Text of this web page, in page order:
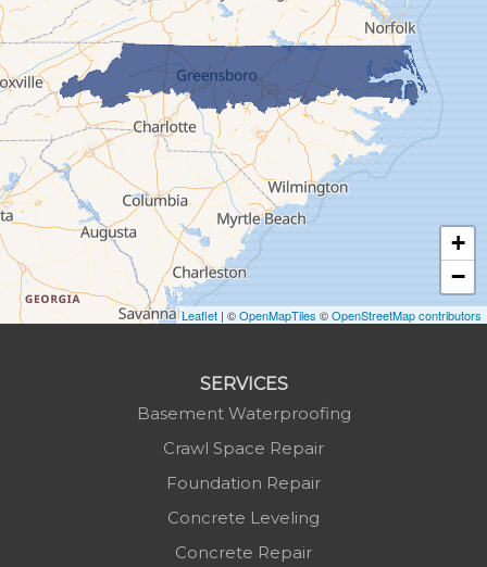
Granite Falls
Grassy Creek
Green Mountain
Hot Springs
Hudson
Jefferson
Jonas Ridge
Lansing
Laurel Springs
Lenoir
+
−
Leaflet | ©OpenMapTiles ©OpenStreetMap contributors
SERVICES
Basement Waterproofing
Crawl Space Repair
Foundation Repair
Concrete Leveling
Concrete Repair